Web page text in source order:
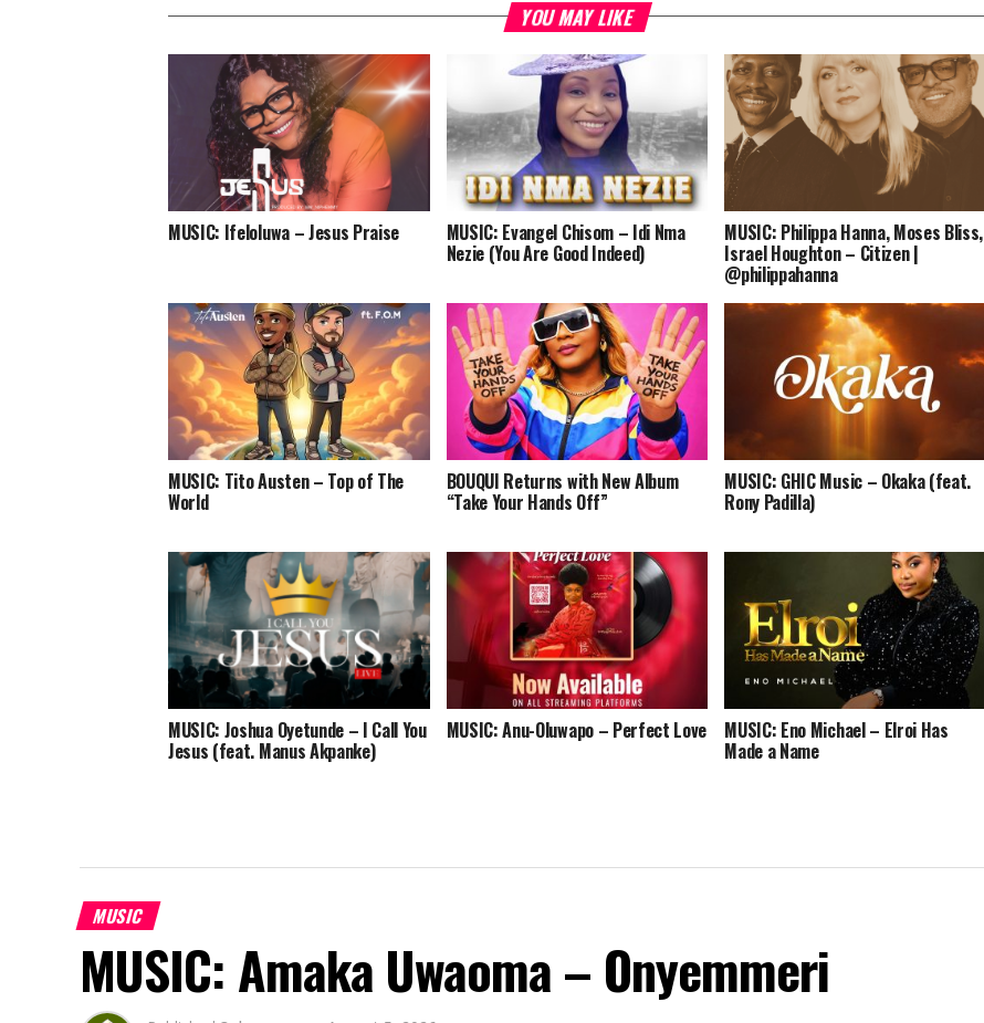
YOU MAY LIKE
MUSIC: Ifeloluwa – Jesus Praise MUSIC: Evangel Chisom – Idi Nma
Nezie (You Are Good Indeed)
MUSIC: Philippa Hanna, Moses Bliss,
Israel Houghton – Citizen |
@philippahanna
MUSIC: Tito Austen – Top of The
World
BOUQUI Returns with New Album
“Take Your Hands Off”
MUSIC: GHIC Music – Okaka (feat.
Rony Padilla)
MUSIC: Joshua Oyetunde – I Call You
Jesus (feat. Manus Akpanke)
MUSIC: Anu-Oluwapo – Perfect Love MUSIC: Eno Michael – Elroi Has
Made a Name
MUSIC
MUSIC: Amaka Uwaoma – Onyemmeri